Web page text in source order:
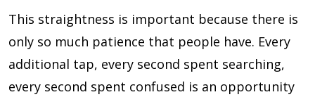
This straightness is important because there is
only so much patience that people have. Every
additional tap, every second spent searching,
every second spent confused is an opportunity